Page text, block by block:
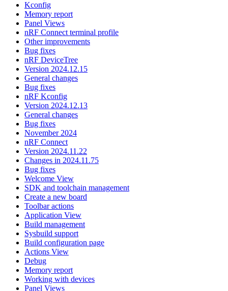
Kconfig
Memory report
Panel Views
nRF Connect terminal profile
Other improvements
Bug fixes
nRF DeviceTree
Version 2024.12.15
General changes
Bug fixes
nRF Kconfig
Version 2024.12.13
General changes
Bug fixes
November 2024
nRF Connect
Version 2024.11.22
Changes in 2024.11.75
Bug fixes
Welcome View
SDK and toolchain management
Create a new board
Toolbar actions
Application View
Build management
Sysbuild support
Build configuration page
Actions View
Debug
Memory report
Working with devices
Panel Views